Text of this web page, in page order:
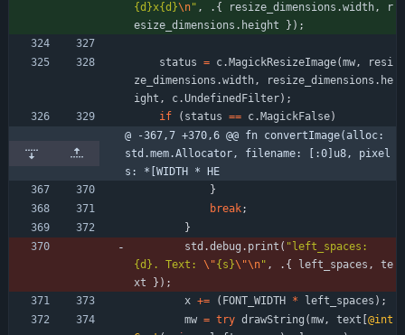
{d}x{d}\n" , . { resize_dimensions .width,
r
esize_dimensions . height } ) ;
status = c. MagickResizeImage(mw,
resi
ze_dimensions .width, resize_dimensions . he
ight , c.UndefinedFilter) ;
if
( status == c. MagickFalse)
@ -367,7 +370,6 @@ fn convertImage(alloc:
std.mem.Allocator, filename: [:0]u8, pixel
s: *[WIDTH * HE
}
break;
}
std .debug . print ( " left_spaces:
{d}. Text: \"{s}\"\n" , . { left_spaces ,
te
xt
} ) ;
x += ( FONT_WIDTH * left_spaces ) ;
mw = try drawString (mw, text @int